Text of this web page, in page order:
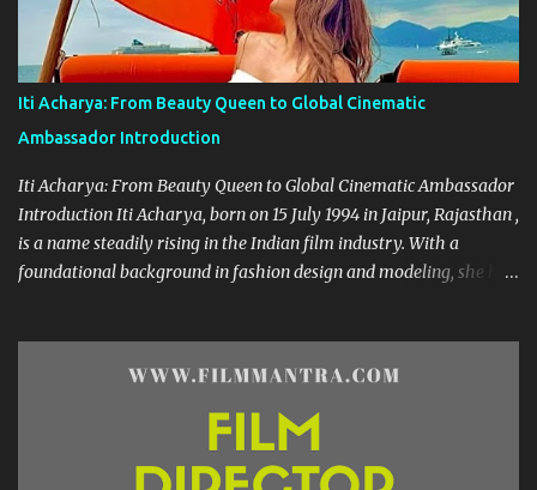
Grace Geethanjali’s cinematic journey began in 2013, and her
filmography boasts a variety of genres—from romantic dramas to
quirky comedies. Her standout performances include:
Kobbarimatta Current Teega Nanna Nenu Na Boyfriends Affair
Avanthika Sahasam Seyyara Dimbaka Seelavathi Each of these
roles has showca...
Iti Acharya: From Beauty Queen to Global Cinematic
Ambassador Introduction
Iti Acharya: From Beauty Queen to Global Cinematic Ambassador
Introduction Iti Acharya, born on 15 July 1994 in Jaipur, Rajasthan ,
is a name steadily rising in the Indian film industry. With a
foundational background in fashion design and modeling, she has
performance arts sparked during her school days, eventually
leading her to the prestigious National Institute of Fashion
Technology (NIFT) where she earned her degree. Her foray into
modeling began during college, and she was crowned Miss South